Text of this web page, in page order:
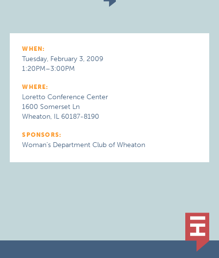
WHEN:
Tuesday, February 3, 2009
1:20PM–3:00PM
WHERE:
Loretto Conference Center
1600 Somerset Ln
Wheaton, IL 60187-8190
SPONSORS:
Woman’s Department Club of Wheaton